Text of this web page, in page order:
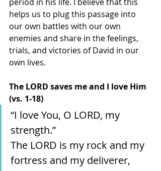
helps us to plug this passage into
our own battles with our own
enemies and share in the feelings,
trials, and victories of David in our
own lives.
The LORD saves me and I love Him
(vs. 1-18)
“I love You, O LORD, my
strength.”
The LORD is my rock and my
fortress and my deliverer,